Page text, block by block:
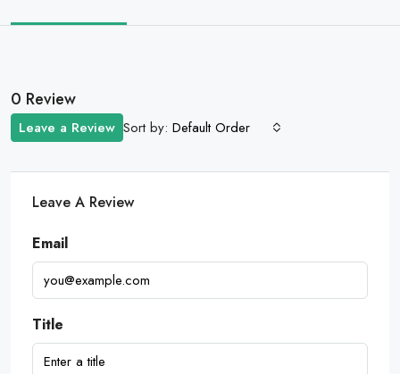
0 Review
Sort by: Default Order
Leave a Review
Leave A Review
Email
Title